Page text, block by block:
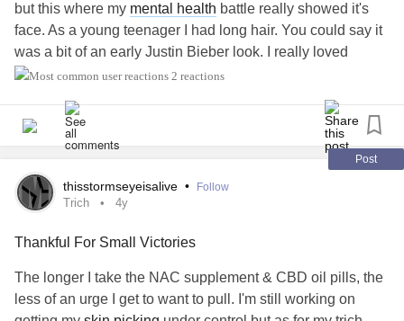
#Trichotillomania #Trich #MultipleSclerosis
#mslikesymptoms #Spoonie
but this where my mental health battle really showed it's
face. As a young teenager I had long hair. You could say it
was a bit of an early Justin Bieber look. I really loved
having long hair. Like a lot. It was a big part of my identity
When I hit 13, I started noticing that when I was nervous I
would pick at the back of my hair and on top. I felt some
sort of relief but didn't know why. It became increasingly
more pleasurable and I began to do it more. At this point I
was showing signs of my illness. It felt so embarrassing,
comments here and there. Not knowing the disease even
existed. They made them jokingly, but any time someone
2 reactions
Post
thisstormseyeisalive • Follow
Trich 4y
Thankful For Small Victories
The longer I take the NAC supplement & CBD oil pills, the
less of an urge I get to want to pull. I'm still working on